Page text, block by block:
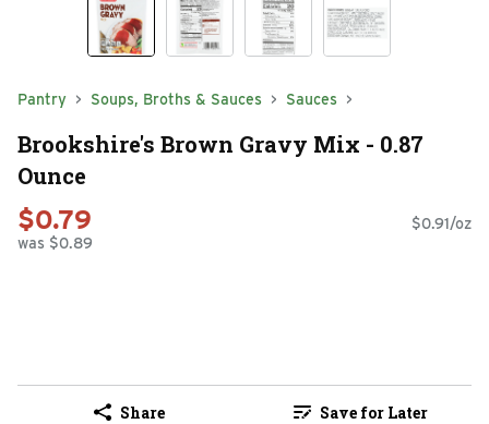
Pantry Soups, Broths & Sauces Sauces
Brookshire's Brown Gravy Mix - 0.87
Ounce
$0.79
was $0.89
$0.91/oz
Share Save for Later